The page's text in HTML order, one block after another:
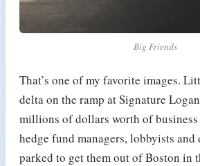
Big Friends
That’s one of my favorite images.
delta on the ramp at Signature
millions of dollars worth of business
hedge fund managers, lobbyists and
parked to get them out of Boston in